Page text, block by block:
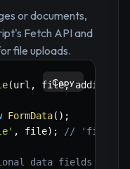
or documents,
Fetch API and
file uploads.
(url , file,
FormData( ) ;
, file) ; // 'file' is
data fields
Copy